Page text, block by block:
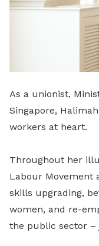
As a unionist,
Singapore,
workers at heart.
Throughout her
Labour Movement
skills upgrading,
women, and re-
the public sector –